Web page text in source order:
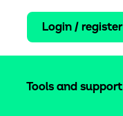
Login / register
Tools and support